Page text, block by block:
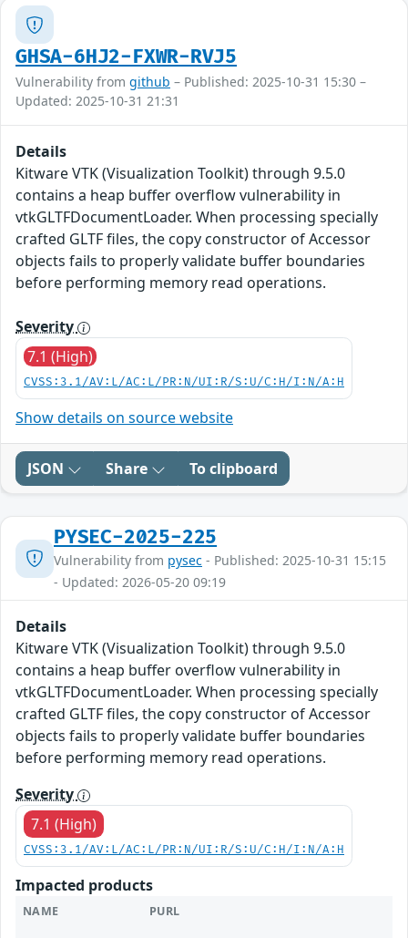
GHSA-6HJ2-FXWR-RVJ5
Vulnerability from github – Published: 2025-10-31 15:30 –
Updated: 2025-10-31 21:31
Details
Kitware VTK (Visualization Toolkit) through 9.5.0
contains a heap buffer overflow vulnerability in
vtkGLTFDocumentLoader. When processing specially
crafted GLTF files, the copy constructor of Accessor
objects fails to properly validate buffer boundaries
before performing memory read operations.
Severity
7.1 (High)
CVSS:3.1/AV:L/AC:L/PR:N/UI:R/S:U/C:H/I:N/A:H
Show details on source website
JSON Share To clipboard
PYSEC-2025-225
Vulnerability from pysec - Published: 2025-10-31 15:15
- Updated: 2026-05-20 09:19
Details
Kitware VTK (Visualization Toolkit) through 9.5.0
contains a heap buffer overflow vulnerability in
vtkGLTFDocumentLoader. When processing specially
crafted GLTF files, the copy constructor of Accessor
objects fails to properly validate buffer boundaries
before performing memory read operations.
Severity
7.1 (High)
CVSS:3.1/AV:L/AC:L/PR:N/UI:R/S:U/C:H/I:N/A:H
Impacted products
NAME PURL